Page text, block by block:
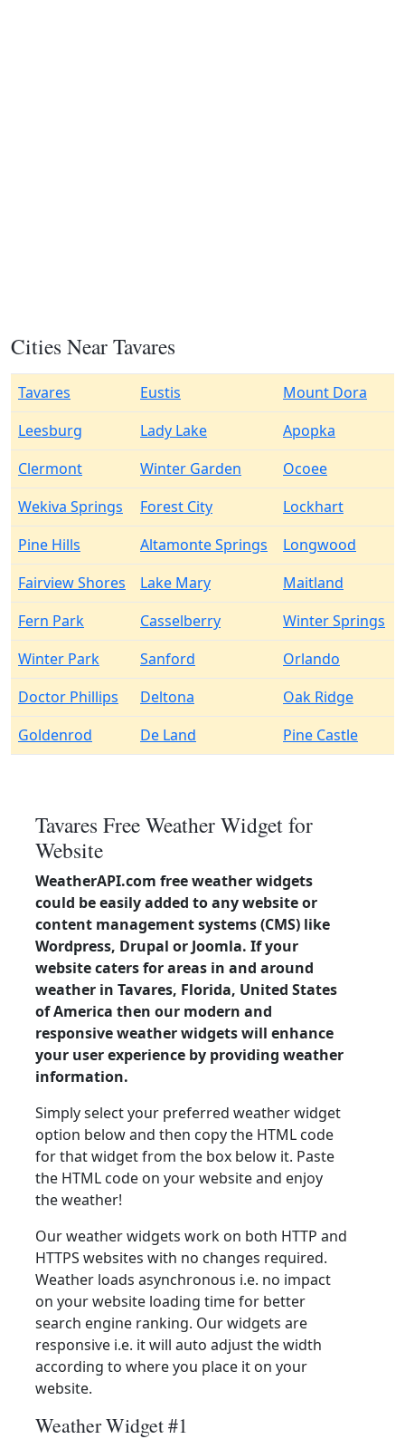
Cities Near Tavares
Tavares Eustis
Mount Dora
Leesburg
Lady Lake
Apopka
Clermont
Winter Garden
Ocoee
Wekiva Springs
Forest City
Lockhart
Pine Hills
Altamonte Springs
Longwood
Fairview Shores
Lake Mary
Maitland
Fern Park
Casselberry
Winter Springs
Winter Park
Sanford
Orlando
Doctor Phillips
Deltona
Oak Ridge
Goldenrod
De Land Pine Castle
Tavares Free Weather Widget for
Website
WeatherAPI.com free weather widgets
could be easily added to any website or
content management systems (CMS) like
Wordpress, Drupal or Joomla. If your
website caters for areas in and around
weather in Tavares, Florida, United States
of America then our modern and
responsive weather widgets will enhance
your user experience by providing weather
information.
Simply select your preferred weather widget
option below and then copy the HTML code
for that widget from the box below it. Paste
the HTML code on your website and enjoy
the weather!
Our weather widgets work on both HTTP and
HTTPS websites with no changes required.
Weather loads asynchronous i.e. no impact
on your website loading time for better
search engine ranking. Our widgets are
responsive i.e. it will auto adjust the width
according to where you place it on your
website.
Weather Widget #1